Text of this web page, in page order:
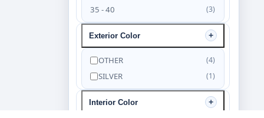
35 - 40 (3)
Exterior Color
OTHER (4)
SILVER (1)
Interior Color